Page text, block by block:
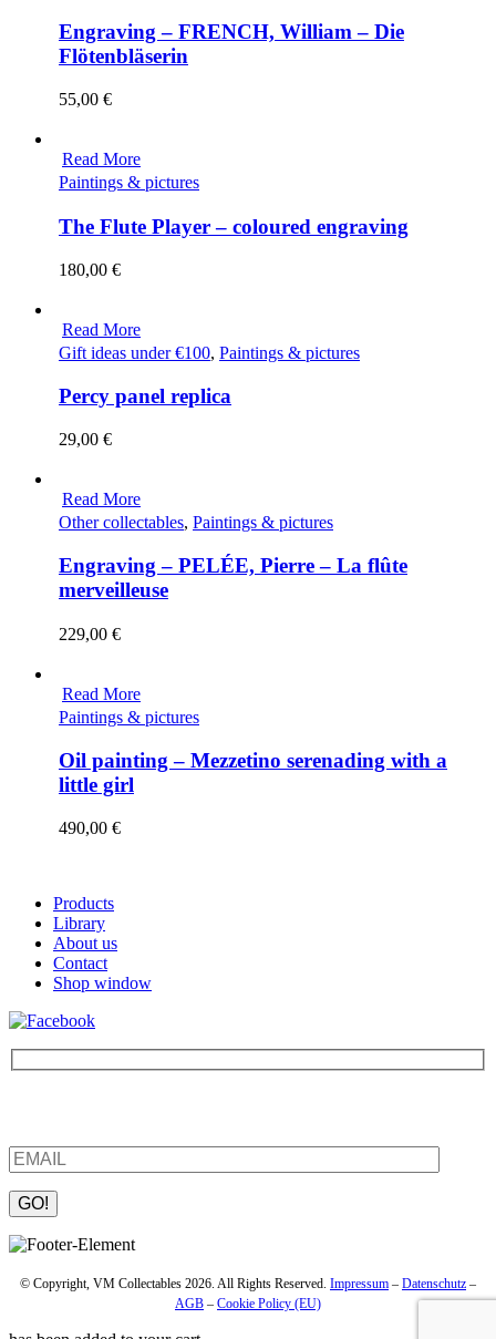
Engraving – FRENCH, William – Die
Flötenbläserin
55,00 €
Read More
Paintings & pictures
The Flute Player – coloured engraving
180,00 €
Read More
Gift ideas under €100, Paintings & pictures
Percy panel replica
29,00 €
Read More
Other collectables, Paintings & pictures
Engraving – PELÉE, Pierre – La flûte
merveilleuse
229,00 €
Read More
Paintings & pictures
Oil painting – Mezzetino serenading with a
little girl
490,00 €
Products
Library
About us
Contact
Shop window
Please leave this field empty.
© Copyright, VM Collectables 2026. All Rights Reserved. Impressum – Datenschutz –
AGB – Cookie Policy (EU)